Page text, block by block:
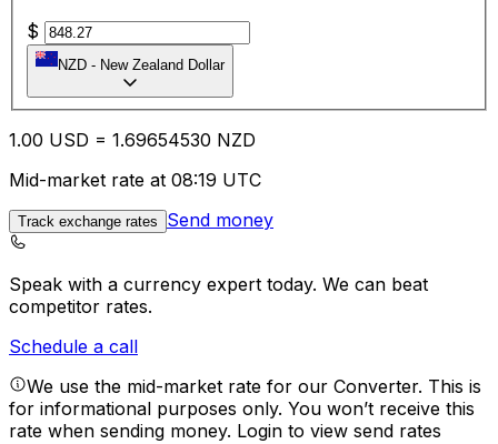
$
NZD - New Zealand Dollar
1.00 USD = 1.69654530 NZD
Mid-market rate at 08:19 UTC
Track exchange rates Send money
Speak with a currency expert today. We can beat
competitor rates.
Schedule a call
We use the mid-market rate for our Converter. This is
for informational purposes only. You won’t receive this
rate when sending money. Login to view send rates